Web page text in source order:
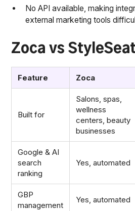
No API available, making
external marketing tools
Zoca vs
Feature Zoca
Built for
Salons, spas,
wellness
centers, beauty
businesses
Google & AI
search
ranking
Yes, automated
GBP
management
Yes, automated